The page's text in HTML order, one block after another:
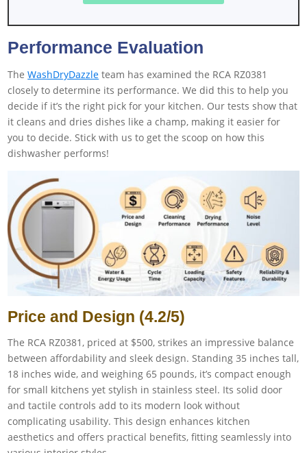
Performance Evaluation
TheWashDryDazzle team has examined the RCA RZ0381
closely to determine its performance. We did this to help you
decide if it’s the right pick for your kitchen. Our tests show that
it cleans and dries dishes like a champ, making it easier for
you to decide. Stick with us to get the scoop on how this
dishwasher performs!
Price and Design (4.2/5)
The RCA RZ0381, priced at $500, strikes an impressive balance
between affordability and sleek design. Standing 35 inches tall,
18 inches wide, and weighing 65 pounds, it’s compact enough
for small kitchens yet stylish in stainless steel. Its solid door
and tactile controls add to its modern look without
complicating usability. This design enhances kitchen
aesthetics and offers practical benefits, fitting seamlessly into